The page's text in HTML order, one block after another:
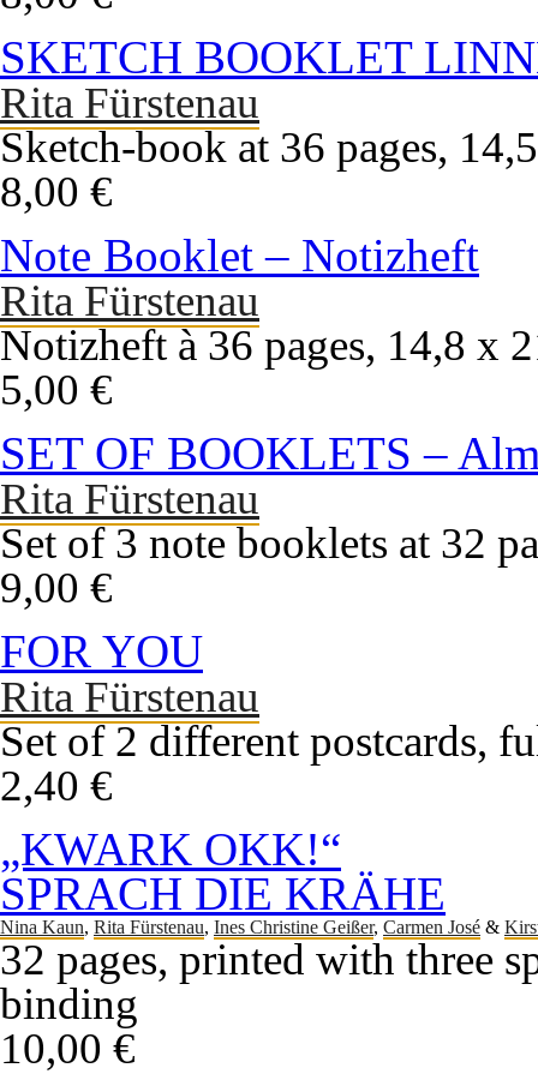
SKETCH BOOKLET
Rita Fürstenau
Sketch-book at 36 pages,
8,00 €
Note Booklet – Notizheft
Rita Fürstenau
Notizheft à 36 pages, 14,8 x
5,00 €
SET OF BOOKLETS –
Rita Fürstenau
Set of 3 note booklets at 32
9,00 €
FOR YOU
Rita Fürstenau
Set of 2 different postcards,
2,40 €
„KWARK OKK!“
SPRACH DIE KRÄHE
Nina Kaun, Rita Fürstenau, Ines Christine Geißer, Carmen José &
32 pages, printed with three
binding
10,00 €